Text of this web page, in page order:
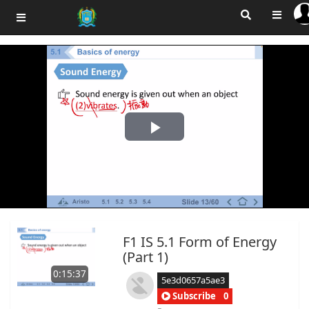
Play
0:15:37
F1 IS 5.1 Form of Energy
(Part 1)
5e3d0657a5ae3
Subscribe
0